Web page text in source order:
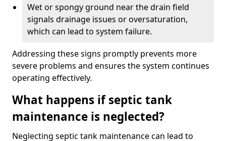
Wet or spongy ground near the drain field
signals drainage issues or oversaturation,
which can lead to system failure.
Addressing these signs promptly prevents more
severe problems and ensures the system continues
operating effectively.
What happens if septic tank
maintenance is neglected?
Neglecting septic tank maintenance can lead to